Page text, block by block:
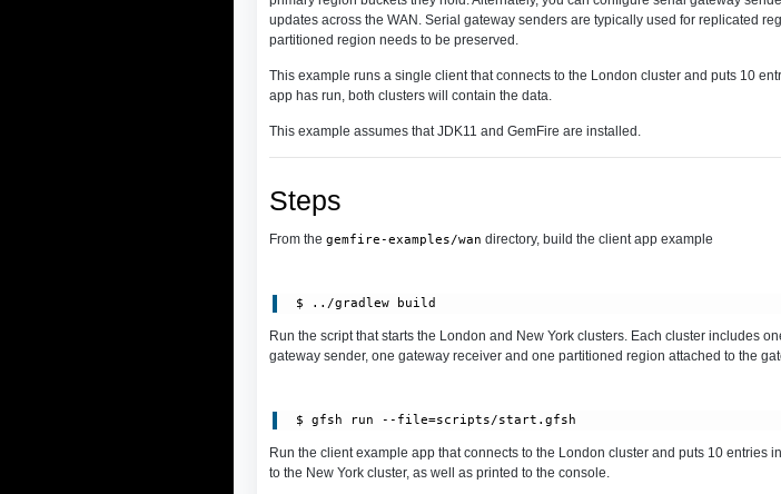
updates across the WAN. Serial gateway senders are typically used for replicated
partitioned region needs to be preserved.
This example runs a single client that connects to the London cluster and puts 10
app has run, both clusters will contain the data.
This example assumes that JDK11 and GemFire are installed.
Steps
From the gemfire-examples/wan directory, build the client app example
Run the script that starts the London and New York clusters. Each cluster includes
gateway sender, one gateway receiver and one partitioned region attached to the
$ gfsh run --file=scripts/start.gfsh
Run the client example app that connects to the London cluster and puts 10 entries
to the New York cluster, as well as printed to the console.